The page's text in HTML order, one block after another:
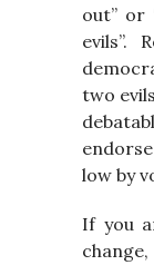
out” or
evils”.
two
low by
If you